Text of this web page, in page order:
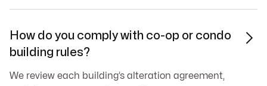
How do you comply with co-op or condo
building rules?
We review each building’s alteration agreement,
